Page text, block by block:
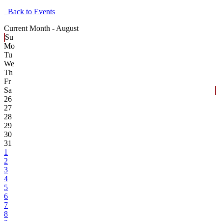
Back to Events
Current Month - August
Su
Mo
Tu
We
Th
Fr
Sa
26
27
28
29
30
31
1
2
3
4
5
6
7
8